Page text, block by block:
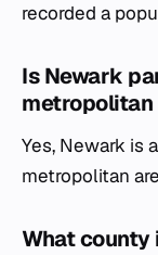
recorded a
Is Newark
metropolitan
Yes, Newark is
metropolitan
What county